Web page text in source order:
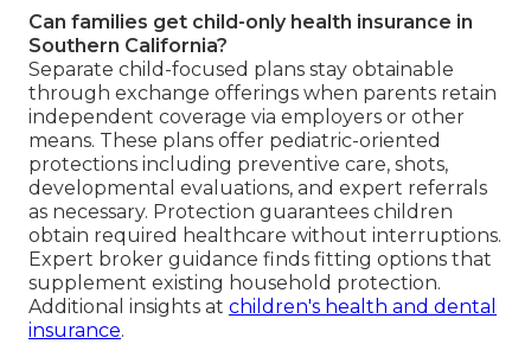
Can families get child-only health insurance in
Southern California?
Separate child-focused plans stay obtainable
through exchange offerings when parents retain
independent coverage via employers or other
means. These plans offer pediatric-oriented
protections including preventive care, shots,
developmental evaluations, and expert referrals
as necessary. Protection guarantees children
obtain required healthcare without interruptions.
Expert broker guidance finds fitting options that
supplement existing household protection.
Additional insights at children's health and dental
insurance.